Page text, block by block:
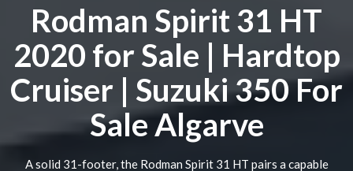
Rodman Spirit 31 HT
2020 for Sale | Hardtop
Cruiser | Suzuki 350 For
Sale Algarve
A solid 31-footer, the Rodman Spirit 31 HT pairs a capable